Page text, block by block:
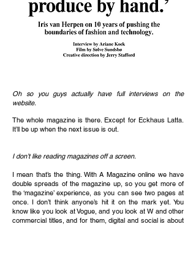
Oh so you guys actually have full interviews on the
website.
The whole magazine is there. Except for Eckhaus Latta.
It’ll be up when the next issue is out.
I don’t like reading magazines off a screen.
I mean that’s the thing. With A Magazine online we have
double spreads of the magazine up, so you get more of
the ‘magazine’ experience, as you can see two pages at
once. I don’t think anyone’s hit it on the mark yet. You
know like you look at Vogue, and you look at W and other
commercial titles, and for them, digital and social is about